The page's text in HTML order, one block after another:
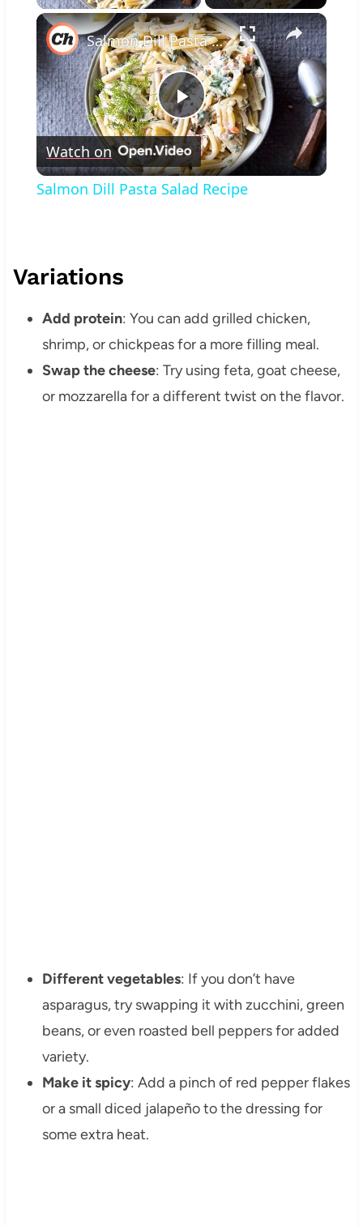
×
Play
Video
Salmon Dill Pasta Salad Recipe
Watch on
Salmon Dill Pasta Salad Recipe
Variations
Add protein: You can add grilled chicken,
shrimp, or chickpeas for a more filling meal.
Swap the cheese: Try using feta, goat cheese,
or mozzarella for a different twist on the flavor.
Different vegetables: If you don’t have
asparagus, try swapping it with zucchini, green
beans, or even roasted bell peppers for added
variety.
Make it spicy: Add a pinch of red pepper flakes
or a small diced jalapeño to the dressing for
some extra heat.